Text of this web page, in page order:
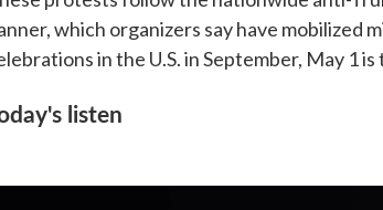
which organizers say have mobilized
in the U.S. in September, May 1
listen